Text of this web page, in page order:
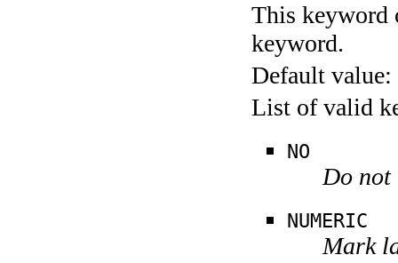
This keyword
keyword.
Default value:
List of valid
NO
Do
NUMERIC
Mark